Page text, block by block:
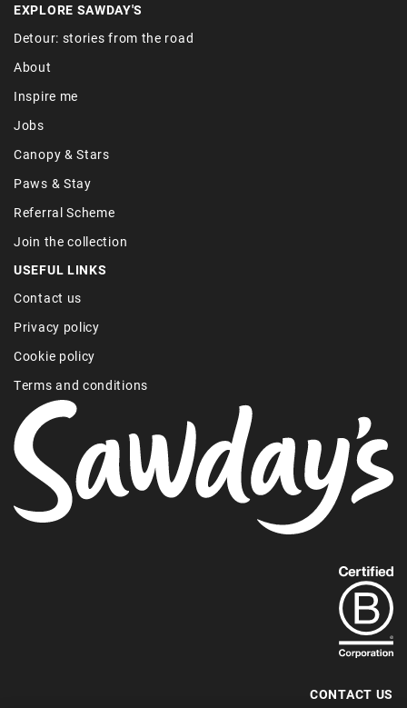
EXPLORE SAWDAY'S
Detour: stories from the road
About
Inspire me
Jobs
Canopy & Stars
Paws & Stay
Referral Scheme
Join the collection
USEFUL LINKS
Contact us
Privacy policy
Cookie policy
Terms and conditions
out
more
about
B-
CONTACT US